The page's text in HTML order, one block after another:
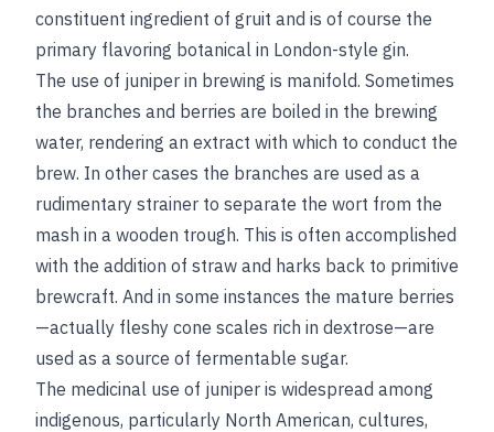
constituent ingredient of gruit and is of course the
primary flavoring botanical in London-style gin.
The use of juniper in brewing is manifold. Sometimes
the branches and berries are boiled in the brewing
water, rendering an extract with which to conduct the
brew. In other cases the branches are used as a
rudimentary strainer to separate the wort from the
mash in a wooden trough. This is often accomplished
with the addition of straw and harks back to primitive
brewcraft. And in some instances the mature berries
—actually fleshy cone scales rich in dextrose—are
used as a source of fermentable sugar.
The medicinal use of juniper is widespread among
indigenous, particularly North American, cultures,